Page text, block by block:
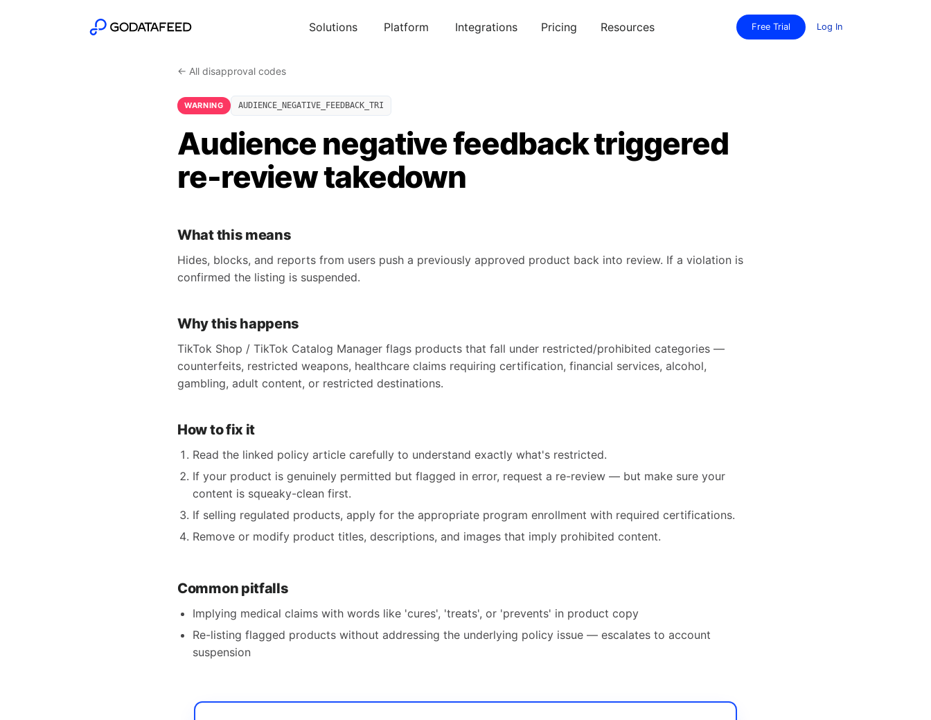
Solutions Platform Integrations Pricing Resources Free Trial Log In
← All disapproval codes
WARNING AUDIENCE_NEGATIVE_FEEDBACK_TRI
Audience negative feedback triggered
re-review takedown
What this means
Hides, blocks, and reports from users push a previously approved product back into review. If a violation is
confirmed the listing is suspended.
Why this happens
TikTok Shop / TikTok Catalog Manager flags products that fall under restricted/prohibited categories —
counterfeits, restricted weapons, healthcare claims requiring certification, financial services, alcohol,
gambling, adult content, or restricted destinations.
How to fix it
Read the linked policy article carefully to understand exactly what's restricted.
If your product is genuinely permitted but flagged in error, request a re-review — but make sure your
content is squeaky-clean first.
If selling regulated products, apply for the appropriate program enrollment with required certifications.
Remove or modify product titles, descriptions, and images that imply prohibited content.
Common pitfalls
Implying medical claims with words like 'cures', 'treats', or 'prevents' in product copy
Re-listing flagged products without addressing the underlying policy issue — escalates to account
suspension